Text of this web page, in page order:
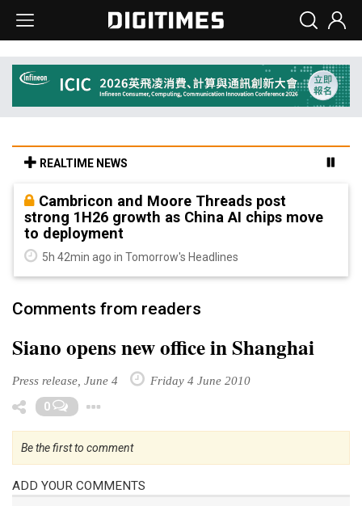
REALTIME NEWS
Cambricon and Moore Threads post
strong 1H26 growth as China AI chips move
to deployment
5h 42min ago in Tomorrow's Headlines
Comments from readers
Siano opens new office in Shanghai
Press release, June 4 Friday 4 June 2010
0
Be the first to comment
ADD YOUR COMMENTS